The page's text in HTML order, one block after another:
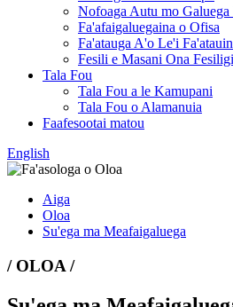
Nofoaga Autu mo Galuega
Fa'afaigaluegaina o Ofisa
Fa'atauga A'o Le'i
Fesili e Masani Ona
Tala Fou
Tala Fou a le Kamupani
Tala Fou o Alamanuia
Faafesootai matou
English
Aiga
Oloa
Su'ega ma Meafaigaluega
/ OLOA /